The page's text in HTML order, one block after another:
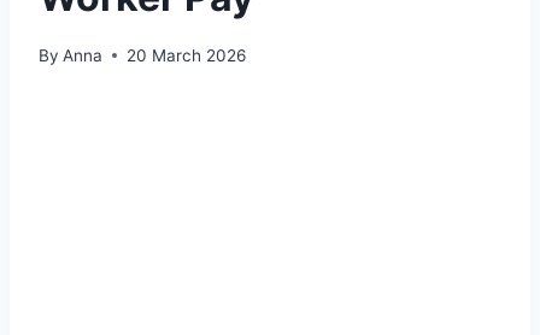
By Anna 20 March 2026